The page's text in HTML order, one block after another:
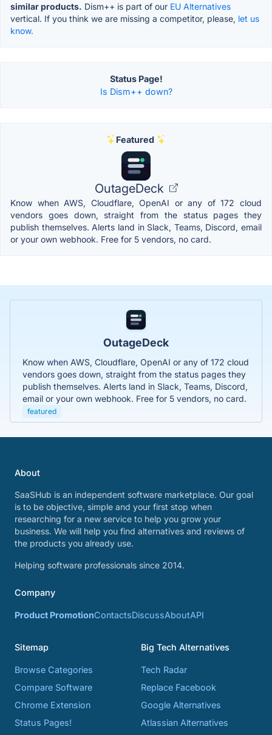
similar products. Dism++ is part of our EU Alternatives
vertical. If you think we are missing a competitor, please, let us
know.
Status Page!
Is Dism++ down?
Featured
OutageDeck
Know when AWS, Cloudflare, OpenAI or any of 172 cloud
vendors goes down, straight from the status pages they
publish themselves. Alerts land in Slack, Teams, Discord, email
or your own webhook. Free for 5 vendors, no card.
OutageDeck
Know when AWS, Cloudflare, OpenAI or any of 172 cloud
vendors goes down, straight from the status pages they
publish themselves. Alerts land in Slack, Teams, Discord,
email or your own webhook. Free for 5 vendors, no card.
featured
About
SaaSHub is an independent software marketplace. Our goal
is to be objective, simple and your first stop when
researching for a new service to help you grow your
business. We will help you find alternatives and reviews of
the products you already use.
Helping software professionals since 2014.
Company
Product PromotionContactsDiscussAboutAPI
Sitemap
Browse Categories
Compare Software
Chrome Extension
Status Pages!
Big Tech Alternatives
Tech Radar
Replace Facebook
Google Alternatives
Atlassian Alternatives